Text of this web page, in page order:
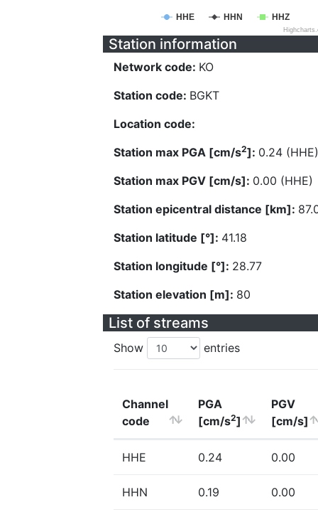
HHE HHN HHZ
Station information
Network code: KO
Station code: BGKT
Location code:
Station max PGA [cm/s2]: 0.24 (HHE)
Station max PGV [cm/s]: 0.00 (HHE)
Station epicentral distance [km]:
Station latitude [°]: 41.18
Station longitude [°]: 28.77
Station elevation [m]: 80
List of streams
Show entries
Channel
code
PGA
[cm/s2]
PGV
[cm/s]
HHE 0.24 0.00
HHN 0.19 0.00